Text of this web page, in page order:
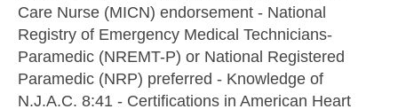
Care Nurse (MICN) endorsement - National
Registry of Emergency Medical Technicians-
Paramedic (NREMT-P) or National Registered
Paramedic (NRP) preferred - Knowledge of
N.J.A.C. 8:41 - Certifications in American Heart